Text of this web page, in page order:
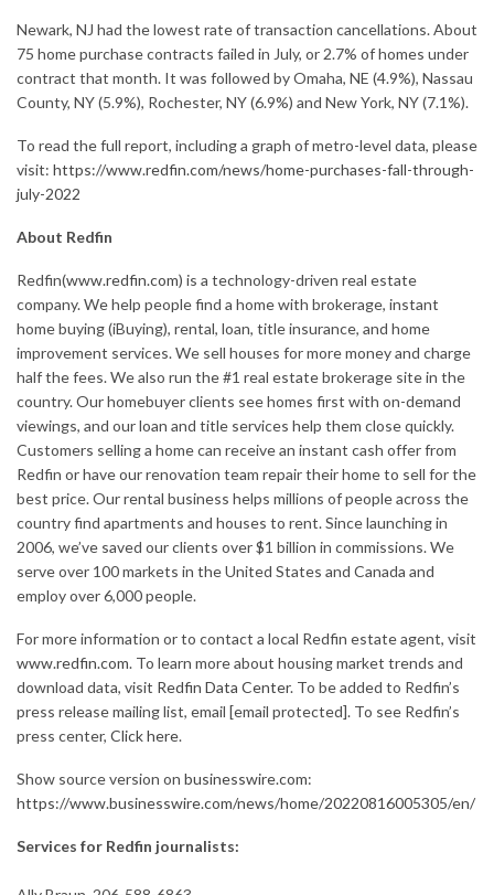
Newark, NJ had the lowest rate of transaction cancellations. About
75 home purchase contracts failed in July, or 2.7% of homes under
contract that month. It was followed by Omaha, NE (4.9%), Nassau
County, NY (5.9%), Rochester, NY (6.9%) and New York, NY (7.1%).
To read the full report, including a graph of metro-level data, please
visit: https://www.redfin.com/news/home-purchases-fall-through-
july-2022
About Redfin
Redfin(www.redfin.com) is a technology-driven real estate
company. We help people find a home with brokerage, instant
home buying (iBuying), rental, loan, title insurance, and home
improvement services. We sell houses for more money and charge
half the fees. We also run the #1 real estate brokerage site in the
country. Our homebuyer clients see homes first with on-demand
viewings, and our loan and title services help them close quickly.
Customers selling a home can receive an instant cash offer from
Redfin or have our renovation team repair their home to sell for the
best price. Our rental business helps millions of people across the
country find apartments and houses to rent. Since launching in
2006, we’ve saved our clients over $1 billion in commissions. We
serve over 100 markets in the United States and Canada and
employ over 6,000 people.
For more information or to contact a local Redfin estate agent, visit
www.redfin.com. To learn more about housing market trends and
download data, visit Redfin Data Center. To be added to Redfin’s
press release mailing list, email [email protected]. To see Redfin’s
press center, Click here.
Show source version on businesswire.com:
https://www.businesswire.com/news/home/20220816005305/en/
Services for Redfin journalists: